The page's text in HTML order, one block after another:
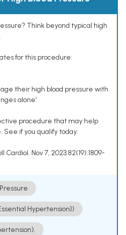
Think beyond typical high
for this procedure:
their high blood pressure with
alone¹
procedure that may help
See if you qualify today.
Cardiol. Nov 7, 2023;82(19):1809-
Hypertension])